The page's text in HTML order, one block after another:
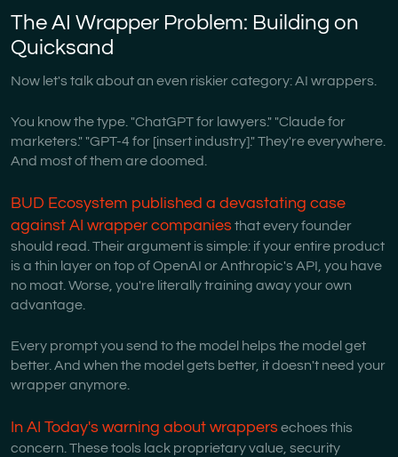
The AI Wrapper Problem: Building on
Quicksand
Now let's talk about an even riskier category: AI wrappers.
You know the type. "ChatGPT for lawyers." "Claude for
marketers." "GPT-4 for [insert industry]." They're everywhere.
And most of them are doomed.
BUD Ecosystem published a devastating case
against AI wrapper companies that every founder
should read. Their argument is simple: if your entire product
is a thin layer on top of OpenAI or Anthropic's API, you have
no moat. Worse, you're literally training away your own
advantage.
Every prompt you send to the model helps the model get
better. And when the model gets better, it doesn't need your
wrapper anymore.
In AI Today's warning about wrappers echoes this
concern. These tools lack proprietary value, security